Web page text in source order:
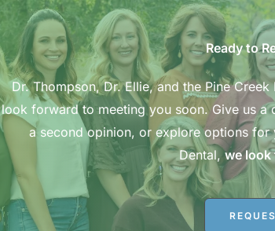
Ready to
Dr. Thompson, Dr. Ellie, and the Pine
look forward to meeting you soon. Give us a
a second opinion, or explore options for
Dental,we look